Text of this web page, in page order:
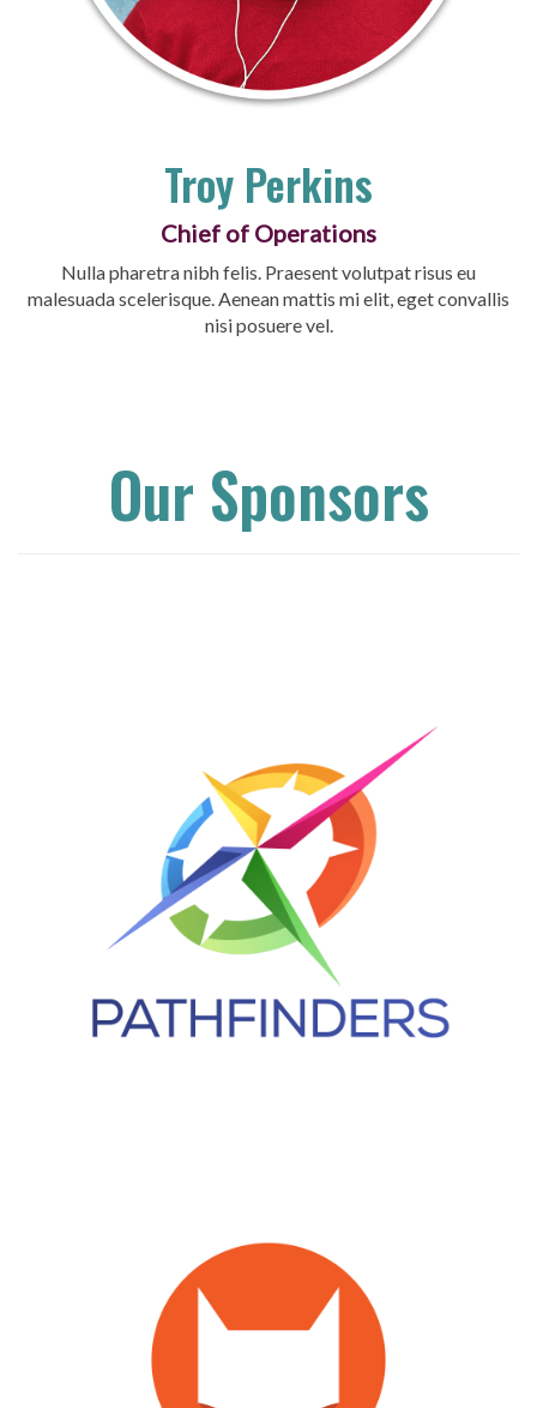
Troy Perkins
Chief of Operations
Nulla pharetra nibh felis. Praesent volutpat risus eu
malesuada scelerisque. Aenean mattis mi elit, eget convallis
nisi posuere vel.
Our Sponsors